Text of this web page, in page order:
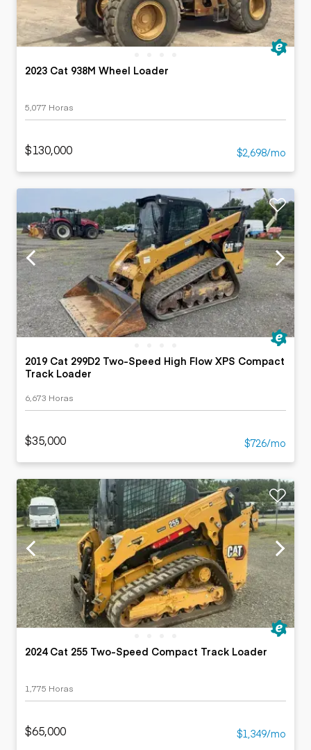
2023 Cat 938M Wheel Loader
5,077 Horas
$130,000 $2,698/mo
2019 Cat 299D2 Two-Speed High Flow XPS Compact
Track Loader
6,673 Horas
$35,000 $726/mo
2024 Cat 255 Two-Speed Compact Track Loader
1,775 Horas
$65,000 $1,349/mo